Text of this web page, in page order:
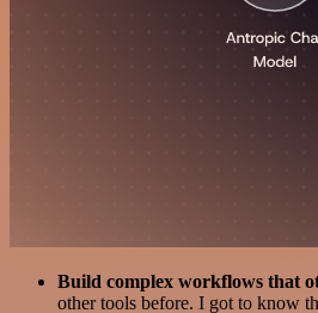
Build complex workflows that
other tools before. I got to know